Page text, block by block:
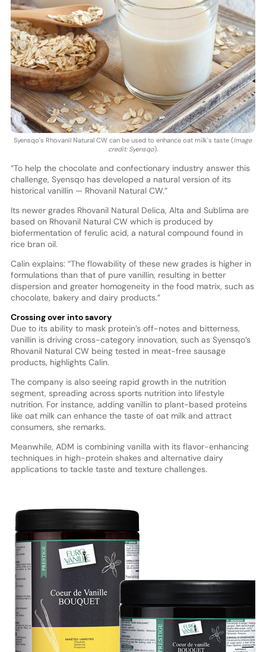
Syensqo's Rhovanil Natural CW can be used to enhance oat milk's taste (Image
credit: Syensqo).
“To help the chocolate and confectionary industry answer this
challenge, Syensqo has developed a natural version of its
historical vanillin — Rhovanil Natural CW.”
Its newer grades Rhovanil Natural Delica, Alta and Sublima are
based on Rhovanil Natural CW which is produced by
biofermentation of ferulic acid, a natural compound found in
rice bran oil.
Calin explains: “The flowability of these new grades is higher in
formulations than that of pure vanillin, resulting in better
dispersion and greater homogeneity in the food matrix, such as
chocolate, bakery and dairy products.”
Crossing over into savory
Due to its ability to mask protein’s off-notes and bitterness,
vanillin is driving cross-category innovation, such as Syensqo’s
Rhovanil Natural CW being tested in meat-free sausage
products, highlights Calin.
The company is also seeing rapid growth in the nutrition
segment, spreading across sports nutrition into lifestyle
nutrition. For instance, adding vanillin to plant-based proteins
like oat milk can enhance the taste of oat milk and attract
consumers, she remarks.
Meanwhile, ADM is combining vanilla with its flavor-enhancing
techniques in high-protein shakes and alternative dairy
applications to tackle taste and texture challenges.